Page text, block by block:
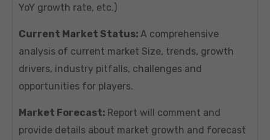
YoY growth rate, etc.)
Current Market Status: A comprehensive
analysis of current market Size, trends, growth
drivers, industry pitfalls, challenges and
opportunities for players.
Market Forecast: Report will comment and
provide details about market growth and forecast